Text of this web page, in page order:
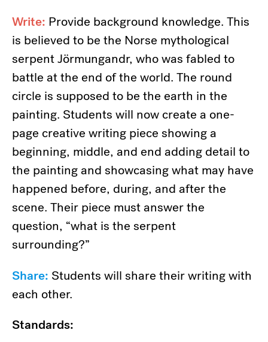
Write: Provide background knowledge. This
is believed to be the Norse mythological
serpent Jörmungandr, who was fabled to
battle at the end of the world. The round
circle is supposed to be the earth in the
painting. Students will now create a one-
page creative writing piece showing a
beginning, middle, and end adding detail to
the painting and showcasing what may have
happened before, during, and after the
scene. Their piece must answer the
question, “what is the serpent
surrounding?”
Share: Students will share their writing with
each other.
Standards: